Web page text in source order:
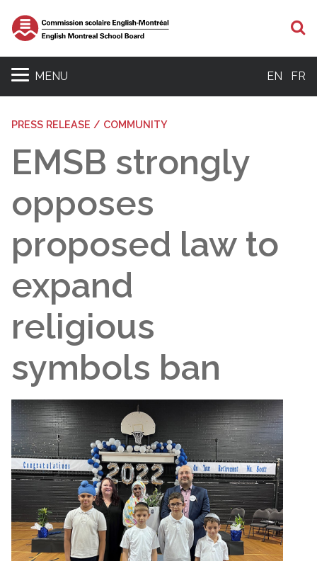
MENU EN FR
PRESS RELEASE / COMMUNITY
EMSB strongly
opposes
proposed law to
expand
religious
symbols ban